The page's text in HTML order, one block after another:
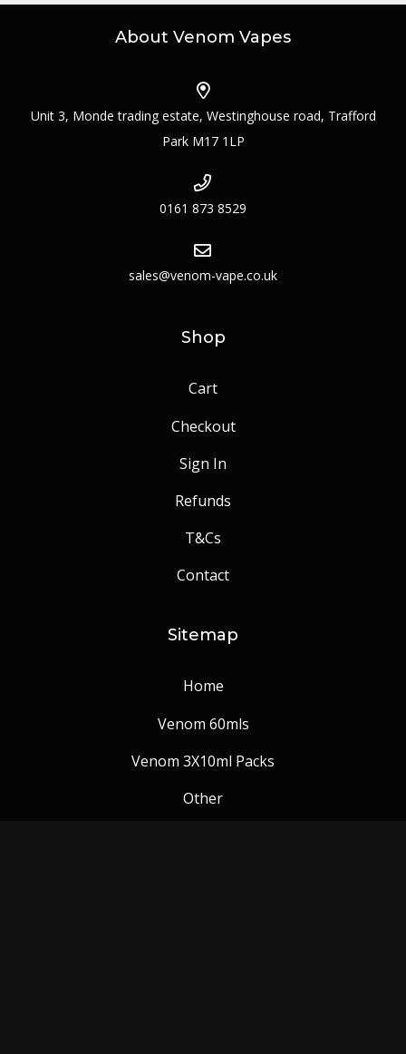
About Venom Vapes
Unit 3, Monde trading estate, Westinghouse road, Trafford
Park M17 1LP
0161 873 8529
sales@venom-vape.co.uk
Shop
Cart
Checkout
Sign In
Refunds
T&Cs
Contact
Sitemap
Home
Venom 60mls
Venom 3X10ml Packs
Other